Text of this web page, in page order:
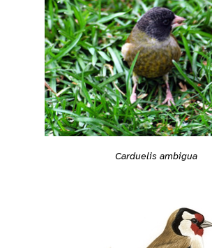
Carduelis ambigua